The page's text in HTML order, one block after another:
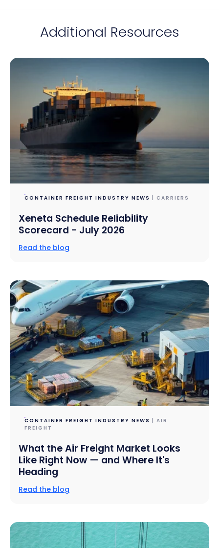
Additional Resources
CONTAINER FREIGHT INDUSTRY NEWS | CARRIERS
Xeneta Schedule Reliability
Scorecard - July 2026
Read the blog
CONTAINER FREIGHT INDUSTRY NEWS
| AIR
FREIGHT
What the Air Freight Market Looks
Like Right Now — and Where It's
Heading
Read the blog